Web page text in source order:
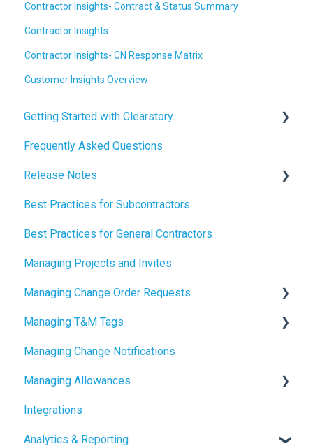
Contractor Insights- Contract & Status Summary
Contractor Insights
Contractor Insights- CN Response Matrix
Customer Insights Overview
Getting Started with Clearstory
How to Manage AI Settings
Frequently Asked Questions
Release Notes
2026 Release Notes
2025 Release Notes
2024 Release Notes
Best Practices for Subcontractors
Best Practices for General Contractors
Managing Projects and Invites
Managing Change Order Requests
Creating Change Order Requests
Using the Digital Change Order Request Log
Managing T&M Tags
AI
Managing Change Notifications
Managing Allowances
Understanding Allowances
Working with Allowances in Clearstory
Integrations
Analytics & Reporting